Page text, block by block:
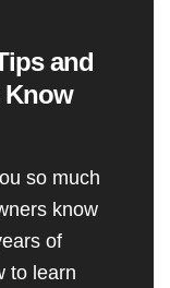
and
Know
so much
know
of
to learn